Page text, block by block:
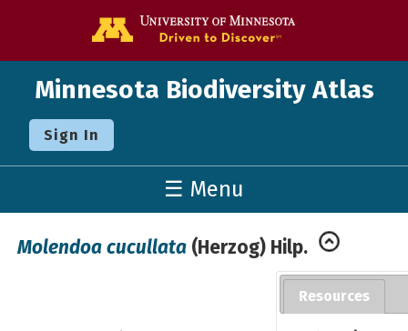
Minnesota Biodiversity Atlas
Sign In
☰ Menu
Molendoa cucullata (Herzog) Hilp.
Resources